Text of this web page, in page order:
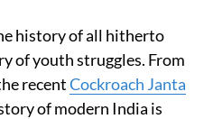
history of all hitherto
of youth struggles. From
recentCockroach Janta
of modern India is